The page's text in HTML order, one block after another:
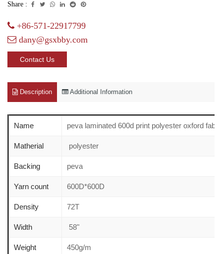
Share :
+86-571-22917799
dany@gsxbby.com
Contact Us
Description Additional Information
Name peva laminated 600d print polyester oxford
Matherial polyester
Backing peva
Yarn count 600D*600D
Density 72T
Width 58"
Weight 450g/m